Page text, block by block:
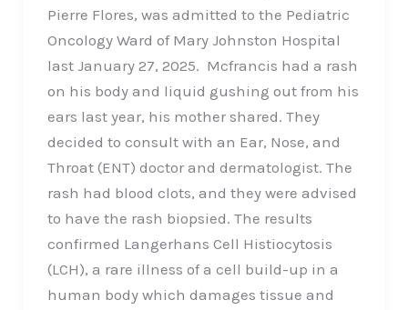
Pierre Flores, was admitted to the Pediatric
Oncology Ward of Mary Johnston Hospital
last January 27, 2025. Mcfrancis had a rash
on his body and liquid gushing out from his
ears last year, his mother shared. They
decided to consult with an Ear, Nose, and
Throat (ENT) doctor and dermatologist. The
rash had blood clots, and they were advised
to have the rash biopsied. The results
confirmed Langerhans Cell Histiocytosis
(LCH), a rare illness of a cell build-up in a
human body which damages tissue and